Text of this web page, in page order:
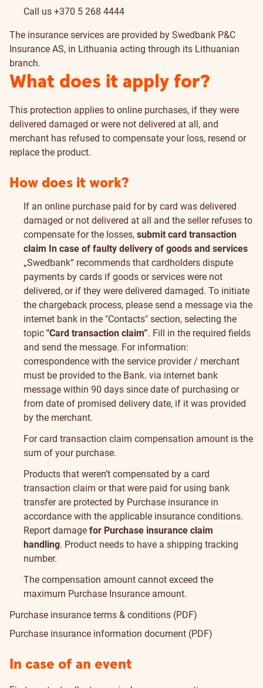
Call us +370 5 268 4444
The insurance services are provided by Swedbank P&C
Insurance AS, in Lithuania acting through its Lithuanian
branch.
What does it apply for?
This protection applies to online purchases, if they were
delivered damaged or were not delivered at all, and
merchant has refused to compensate your loss, resend or
replace the product.
How does it work?
If an online purchase paid for by card was delivered
damaged or not delivered at all and the seller refuses to
compensate for the losses, submit card transaction
claim In case of faulty delivery of goods and services
„Swedbank“ recommends that cardholders dispute
payments by cards if goods or services were not
delivered, or if they were delivered damaged. To initiate
the chargeback process, please send a message via the
internet bank in the "Contacts" section, selecting the
topic "Card transaction claim”. Fill in the required fields
and send the message. For information:
correspondence with the service provider / merchant
must be provided to the Bank. via internet bank
message within 90 days since date of purchasing or
from date of promised delivery date, if it was provided
by the merchant.
For card transaction claim compensation amount is the
sum of your purchase.
Products that weren’t compensated by a card
transaction claim or that were paid for using bank
transfer are protected by Purchase insurance in
accordance with the applicable insurance conditions.
Report damage for Purchase insurance claim
handling. Product needs to have a shipping tracking
number.
The compensation amount cannot exceed the
maximum Purchase Insurance amount.
Purchase insurance terms & conditions (PDF)
Purchase insurance information document (PDF)
In case of an event